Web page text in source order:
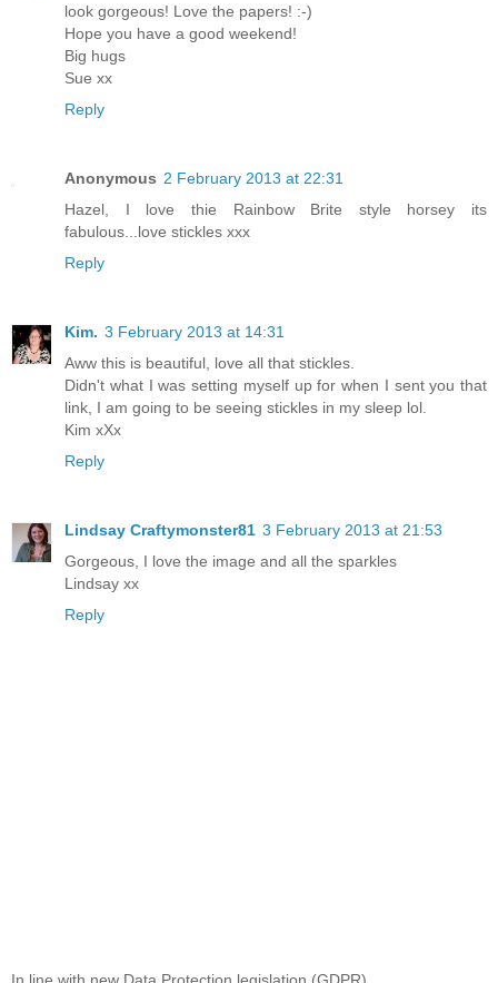
look gorgeous! Love the papers! :-)
Hope you have a good weekend!
Big hugs
Sue xx
Reply
Anonymous 2 February 2013 at 22:31
Hazel, I love thie Rainbow Brite style horsey its
fabulous...love stickles xxx
Reply
Kim. 3 February 2013 at 14:31
Aww this is beautiful, love all that stickles.
Didn't what I was setting myself up for when I sent you that
link, I am going to be seeing stickles in my sleep lol.
Kim xXx
Reply
Lindsay Craftymonster81 3 February 2013 at 21:53
Gorgeous, I love the image and all the sparkles
Lindsay xx
Reply
In line with new Data Protection legislation (GDPR)